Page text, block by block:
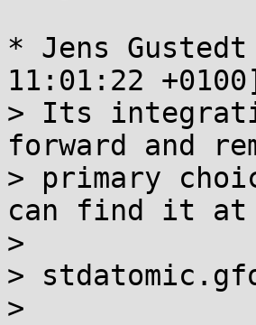
* Jens
11:01:22
> Its
forward and
> primary
can find it at
>
>
>